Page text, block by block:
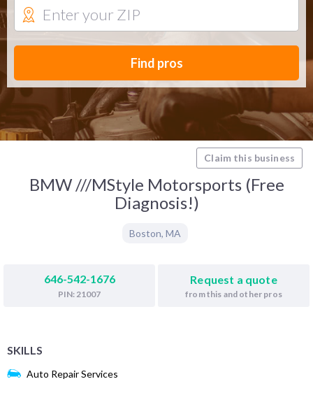
Find pros
Claim this business
BMW ///MStyle Motorsports (Free
Diagnosis!)
Boston, MA
646-542-1676
PIN: 21007
Request a quote
from this and other pros
SKILLS
Auto Repair Services